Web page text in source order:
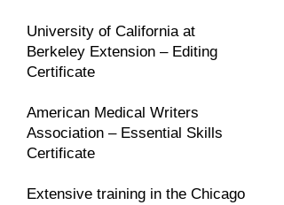
University of California at
Berkeley Extension – Editing
Certificate
American Medical Writers
Association – Essential Skills
Certificate
Extensive training in the Chicago